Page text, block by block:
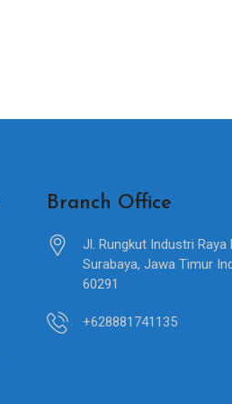
Branch Office
Jl. Rungkut Industri Raya
Surabaya, Jawa Timur
60291
+628881741135